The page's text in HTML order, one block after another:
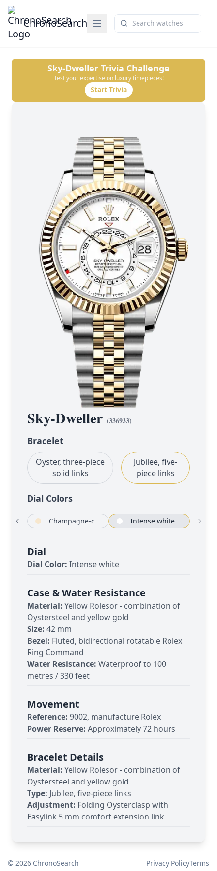
ChronoSearch
Sky-Dweller Trivia Challenge
Test your expertise on luxury timepieces!
Start Trivia
Sky-Dweller (336933)
Bracelet
Oyster, three-piece
solid links
Jubilee, five-
piece links
Dial Colors
Champagne-colour Intense white
Dial
Dial Color: Intense white
Case & Water Resistance
Material: Yellow Rolesor - combination of
Oystersteel and yellow gold
Size: 42 mm
Bezel: Fluted, bidirectional rotatable Rolex
Ring Command
Water Resistance: Waterproof to 100
metres / 330 feet
Movement
Reference: 9002, manufacture Rolex
Power Reserve: Approximately 72 hours
Bracelet Details
Material: Yellow Rolesor - combination of
Oystersteel and yellow gold
Type: Jubilee, five-piece links
Adjustment: Folding Oysterclasp with
Easylink 5 mm comfort extension link
© 2026 ChronoSearch Privacy PolicyTerms